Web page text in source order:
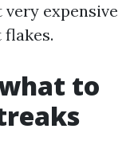
very expensive
to